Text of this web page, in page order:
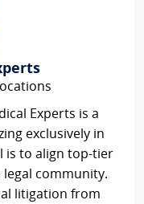
Experts is a
exclusively in
is to align top-tier
community.
litigation from